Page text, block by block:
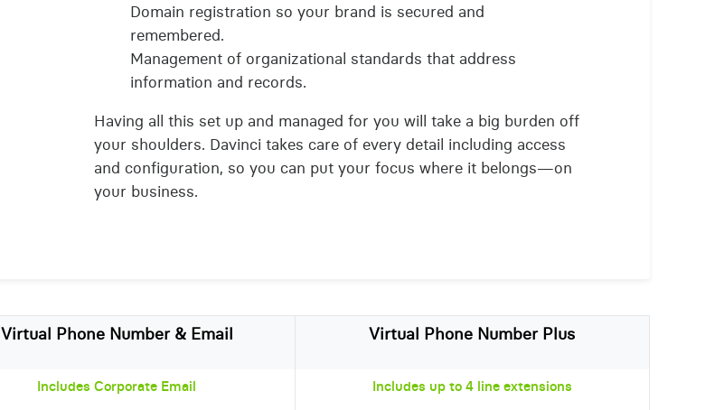
Domain registration so your brand is secured and
remembered.
Management of organizational standards that address
information and records.
Having all this set up and managed for you will take a big burden off
your shoulders. Davinci takes care of every detail including access
and configuration, so you can put your focus where it belongs—on
your business.
Virtual Phone Number & Email
Includes Corporate Email
Virtual Phone Number Plus
Includes up to 4 line extensions